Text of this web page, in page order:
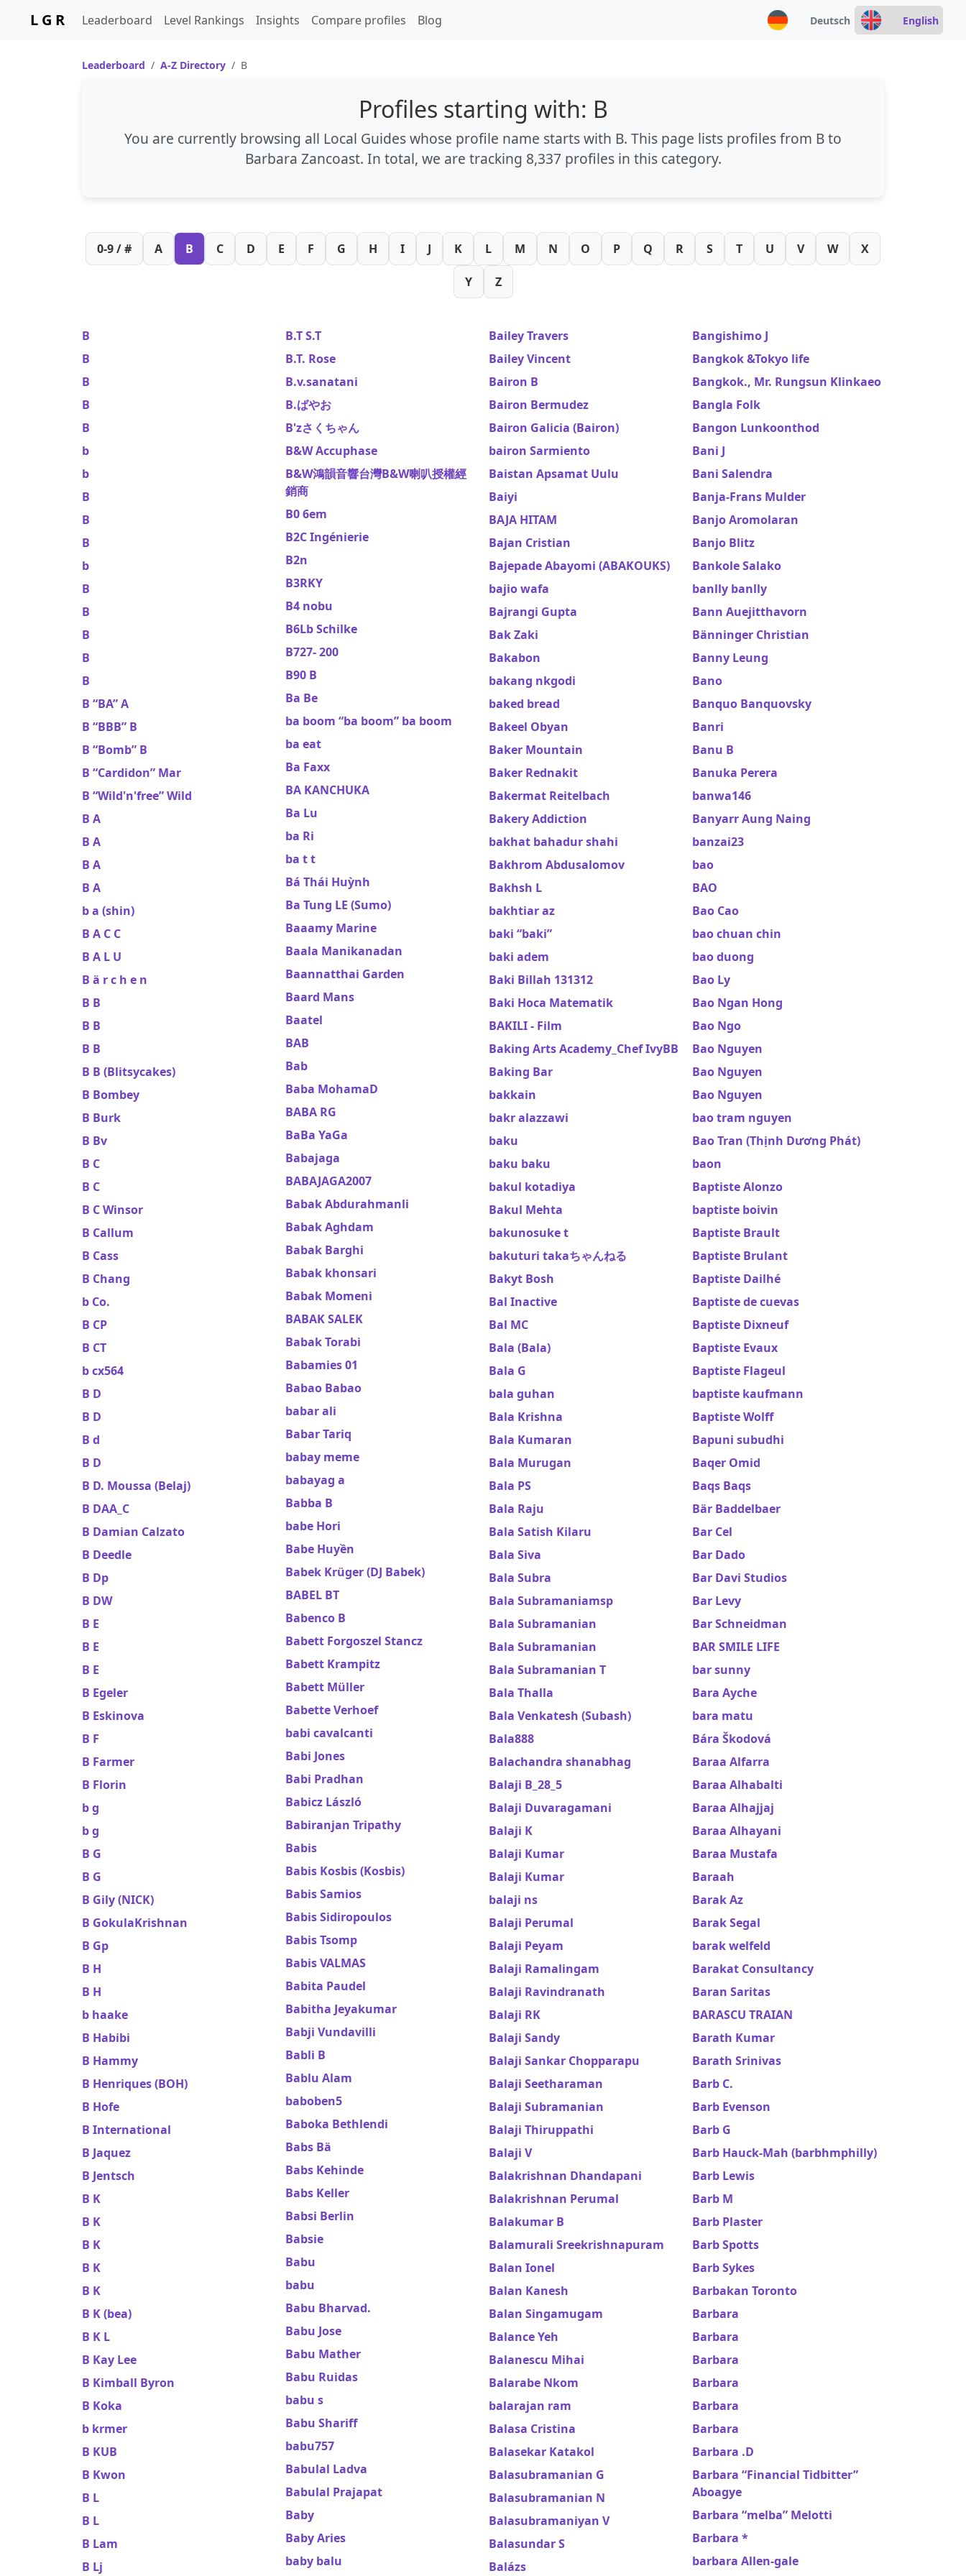
L G R Leaderboard Level Rankings Insights Compare profiles Blog Deutsch English
Leaderboard A-Z Directory B
Profiles starting with: B
You are currently browsing all Local Guides whose profile name starts with B. This page lists profiles from Bto
Barbara Zancoast. In total, we are tracking 8,337 profilesin this category.
0-9 / # A B C D E F G H I J K L M N O P Q R S T U V W X
Y Z
B
B
B
B
B
b
b
B
B
B
b
B
B
B
B
B
B “BA” A
B “BBB” B
B “Bomb” B
B “Cardidon” Mar
B “Wild'n'free” Wild
B A
B A
B A
B A
b a (shin)
B A C C
B A L U
B ä r c h e n
B B
B B
B B
B B (Blitsycakes)
B Bombey
B Burk
B Bv
B C
B C
B C Winsor
B Callum
B Cass
B Chang
b Co.
B CP
B CT
b cx564
B D
B D
B d
B D
B D. Moussa (Belaj)
B DAA_C
B Damian Calzato
B Deedle
B Dp
B DW
B E
B E
B E
B Egeler
B Eskinova
B F
B Farmer
B Florin
b g
b g
B G
B G
B Gily (NICK)
B GokulaKrishnan
B Gp
B H
B H
b haake
B Habibi
B Hammy
B Henriques (BOH)
B Hofe
B International
B Jaquez
B Jentsch
B K
B K
B K
B K
B K
B K (bea)
B K L
B Kay Lee
B Kimball Byron
B Koka
b krmer
B KUB
B Kwon
B L
B L
B Lam
B Lj
B.T S.T
B.T. Rose
B.v.sanatani
B.ばやお
B'zさくちゃん
B&W Accuphase
B&W鴻韻音響台灣B&W喇叭授權經
銷商
B0 6em
B2C Ingénierie
B2n
B3RKY
B4 nobu
B6Lb Schilke
B727- 200
B90 B
Ba Be
ba boom “ba boom” ba boom
ba eat
Ba Faxx
BA KANCHUKA
Ba Lu
ba Ri
ba t t
Bá Thái Huỳnh
Ba Tung LE (Sumo)
Baaamy Marine
Baala Manikanadan
Baannatthai Garden
Baard Mans
Baatel
BAB
Bab
Baba MohamaD
BABA RG
BaBa YaGa
Babajaga
BABAJAGA2007
Babak Abdurahmanli
Babak Aghdam
Babak Barghi
Babak khonsari
Babak Momeni
BABAK SALEK
Babak Torabi
Babamies 01
Babao Babao
babar ali
Babar Tariq
babay meme
babayag a
Babba B
babe Hori
Babe Huyền
Babek Krüger (DJ Babek)
BABEL BT
Babenco B
Babett Forgoszel Stancz
Babett Krampitz
Babett Müller
Babette Verhoef
babi cavalcanti
Babi Jones
Babi Pradhan
Babicz László
Babiranjan Tripathy
Babis
Babis Kosbis (Kosbis)
Babis Samios
Babis Sidiropoulos
Babis Tsomp
Babis VALMAS
Babita Paudel
Babitha Jeyakumar
Babji Vundavilli
Babli B
Bablu Alam
baboben5
Baboka Bethlendi
Babs Bä
Babs Kehinde
Babs Keller
Babsi Berlin
Babsie
Babu
babu
Babu Bharvad.
Babu Jose
Babu Mather
Babu Ruidas
babu s
Babu Shariff
babu757
Babulal Ladva
Babulal Prajapat
Baby
Baby Aries
baby balu
Bailey Travers
Bailey Vincent
Bairon B
Bairon Bermudez
Bairon Galicia (Bairon)
bairon Sarmiento
Baistan Apsamat Uulu
Baiyi
BAJA HITAM
Bajan Cristian
Bajepade Abayomi (ABAKOUKS)
bajio wafa
Bajrangi Gupta
Bak Zaki
Bakabon
bakang nkgodi
baked bread
Bakeel Obyan
Baker Mountain
Baker Rednakit
Bakermat Reitelbach
Bakery Addiction
bakhat bahadur shahi
Bakhrom Abdusalomov
Bakhsh L
bakhtiar az
baki “baki”
baki adem
Baki Billah 131312
Baki Hoca Matematik
BAKILI - Film
Baking Arts Academy_Chef IvyBB
Baking Bar
bakkain
bakr alazzawi
baku
baku baku
bakul kotadiya
Bakul Mehta
bakunosuke t
bakuturi takaちゃんねる
Bakyt Bosh
Bal Inactive
Bal MC
Bala (Bala)
Bala G
bala guhan
Bala Krishna
Bala Kumaran
Bala Murugan
Bala PS
Bala Raju
Bala Satish Kilaru
Bala Siva
Bala Subra
Bala Subramaniamsp
Bala Subramanian
Bala Subramanian
Bala Subramanian T
Bala Thalla
Bala Venkatesh (Subash)
Bala888
Balachandra shanabhag
Balaji B_28_5
Balaji Duvaragamani
Balaji K
Balaji Kumar
Balaji Kumar
balaji ns
Balaji Perumal
Balaji Peyam
Balaji Ramalingam
Balaji Ravindranath
Balaji RK
Balaji Sandy
Balaji Sankar Chopparapu
Balaji Seetharaman
Balaji Subramanian
Balaji Thiruppathi
Balaji V
Balakrishnan Dhandapani
Balakrishnan Perumal
Balakumar B
Balamurali Sreekrishnapuram
Balan Ionel
Balan Kanesh
Balan Singamugam
Balance Yeh
Balanescu Mihai
Balarabe Nkom
balarajan ram
Balasa Cristina
Balasekar Katakol
Balasubramanian G
Balasubramanian N
Balasubramaniyan V
Balasundar S
Balázs
Bangishimo J
Bangkok &Tokyo life
Bangkok., Mr. Rungsun Klinkaeo
Bangla Folk
Bangon Lunkoonthod
Bani J
Bani Salendra
Banja-Frans Mulder
Banjo Aromolaran
Banjo Blitz
Bankole Salako
banlly banlly
Bann Auejitthavorn
Bänninger Christian
Banny Leung
Bano
Banquo Banquovsky
Banri
Banu B
Banuka Perera
banwa146
Banyarr Aung Naing
banzai23
bao
BAO
Bao Cao
bao chuan chin
bao duong
Bao Ly
Bao Ngan Hong
Bao Ngo
Bao Nguyen
Bao Nguyen
Bao Nguyen
bao tram nguyen
Bao Tran (Thịnh Dương Phát)
baon
Baptiste Alonzo
baptiste boivin
Baptiste Brault
Baptiste Brulant
Baptiste Dailhé
Baptiste de cuevas
Baptiste Dixneuf
Baptiste Evaux
Baptiste Flageul
baptiste kaufmann
Baptiste Wolff
Bapuni subudhi
Baqer Omid
Baqs Baqs
Bär Baddelbaer
Bar Cel
Bar Dado
Bar Davi Studios
Bar Levy
Bar Schneidman
BAR SMILE LIFE
bar sunny
Bara Ayche
bara matu
Bára Škodová
Baraa Alfarra
Baraa Alhabalti
Baraa Alhajjaj
Baraa Alhayani
Baraa Mustafa
Baraah
Barak Az
Barak Segal
barak welfeld
Barakat Consultancy
Baran Saritas
BARASCU TRAIAN
Barath Kumar
Barath Srinivas
Barb C.
Barb Evenson
Barb G
Barb Hauck-Mah (barbhmphilly)
Barb Lewis
Barb M
Barb Plaster
Barb Spotts
Barb Sykes
Barbakan Toronto
Barbara
Barbara
Barbara
Barbara
Barbara
Barbara
Barbara .D
Barbara “Financial Tidbitter”
Aboagye
Barbara “melba” Melotti
Barbara *
barbara Allen-gale